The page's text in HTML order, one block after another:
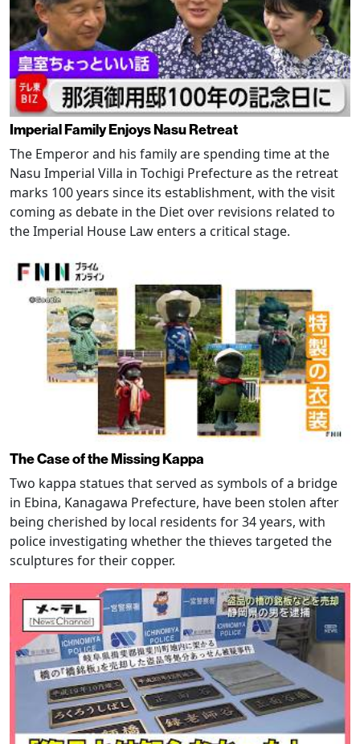
Imperial Family Enjoys Nasu Retreat
The Emperor and his family are spending time at the
Nasu Imperial Villa in Tochigi Prefecture as the retreat
marks 100 years since its establishment, with the visit
coming as debate in the Diet over revisions related to
the Imperial House Law enters a critical stage.
The Case of the Missing Kappa
Two kappa statues that served as symbols of a bridge
in Ebina, Kanagawa Prefecture, have been stolen after
being cherished by local residents for 34 years, with
police investigating whether the thieves targeted the
sculptures for their copper.